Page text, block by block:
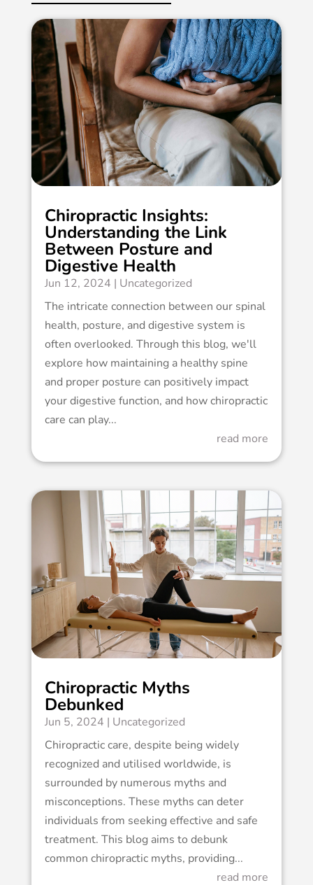
Chiropractic Insights:
Understanding the Link
Between Posture and
Digestive Health
Jun 12, 2024 | Uncategorized
The intricate connection between our spinal
health, posture, and digestive system is
often overlooked. Through this blog, we'll
explore how maintaining a healthy spine
and proper posture can positively impact
your digestive function, and how chiropractic
care can play...
read more
Chiropractic Myths
Debunked
Jun 5, 2024 | Uncategorized
Chiropractic care, despite being widely
recognized and utilised worldwide, is
surrounded by numerous myths and
misconceptions. These myths can deter
individuals from seeking effective and safe
treatment. This blog aims to debunk
common chiropractic myths, providing...
read more